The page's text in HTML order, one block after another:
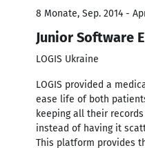
8 Monate, Sep. 2014 -
Junior Software
LOGIS Ukraine
LOGIS provided a
ease life of both
keeping all their
instead of having it
This platform provides